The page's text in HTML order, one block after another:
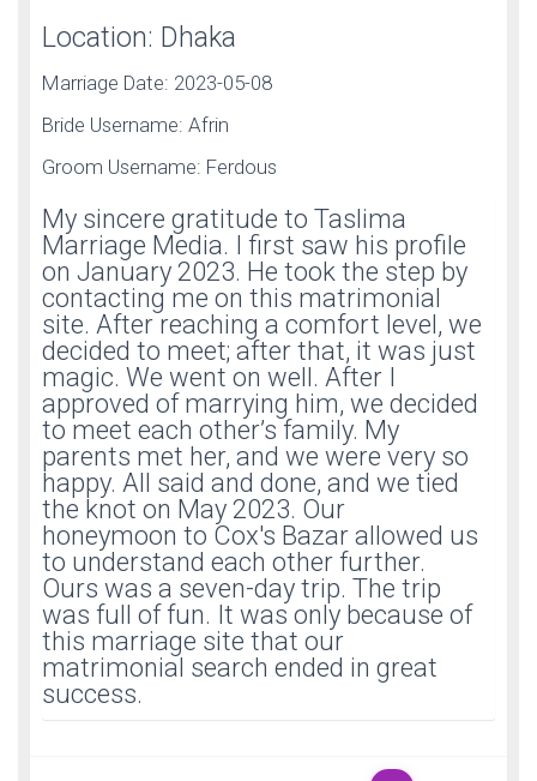
Location: Dhaka
Marriage Date: 2023-05-08
Bride Username: Afrin
Groom Username: Ferdous
My sincere gratitude to Taslima
Marriage Media. I first saw his profile
on January 2023. He took the step by
contacting me on this matrimonial
site. After reaching a comfort level, we
decided to meet; after that, it was just
magic. We went on well. After I
approved of marrying him, we decided
to meet each other’s family. My
parents met her, and we were very so
happy. All said and done, and we tied
the knot on May 2023. Our
honeymoon to Cox's Bazar allowed us
to understand each other further.
Ours was a seven-day trip. The trip
was full of fun. It was only because of
this marriage site that our
matrimonial search ended in great
success.